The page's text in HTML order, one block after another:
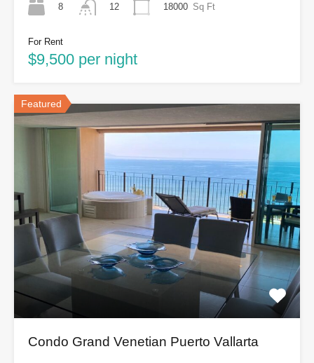
8
12
18000 Sq Ft
For Rent
$9,500 per night
Featured
Condo Grand Venetian Puerto Vallarta